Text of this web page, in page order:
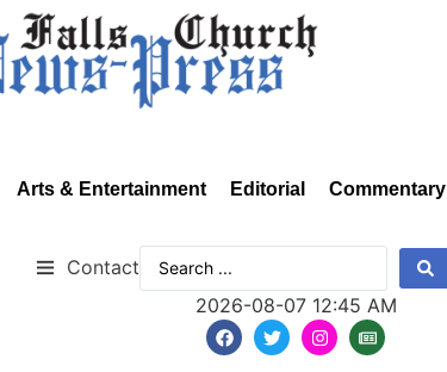
Arts & Entertainment Editorial Commentary
Contact
2026-08-07 12:45 AM